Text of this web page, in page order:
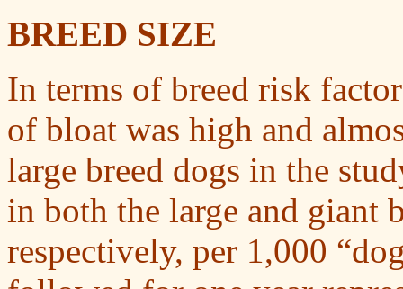
BREED SIZE
In terms of breed risk
of bloat was high and
large breed dogs in the
in both the large and giant
respectively, per 1,000